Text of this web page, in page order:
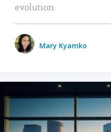
evolution.
Mary Kyamko